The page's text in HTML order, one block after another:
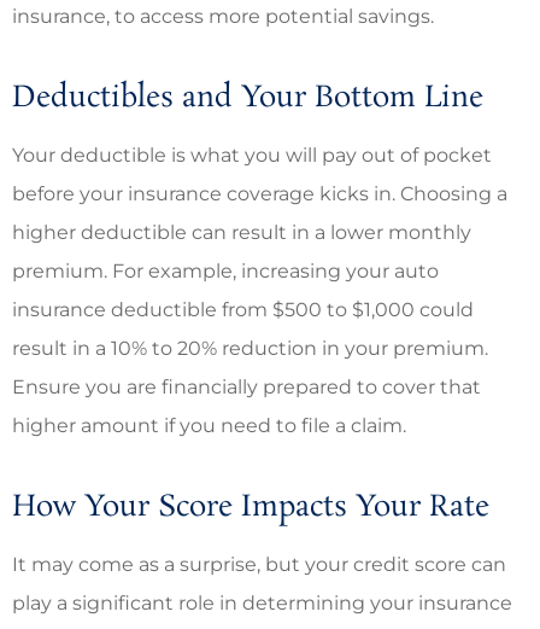
insurance, to access more potential savings.
Deductibles and Your Bottom Line
Your deductible is what you will pay out of pocket
before your insurance coverage kicks in. Choosing a
higher deductible can result in a lower monthly
premium. For example, increasing your auto
insurance deductible from $500 to $1,000 could
result in a 10% to 20% reduction in your premium.
Ensure you are financially prepared to cover that
higher amount if you need to file a claim.
How Your Score Impacts Your Rate
It may come as a surprise, but your credit score can
play a significant role in determining your insurance